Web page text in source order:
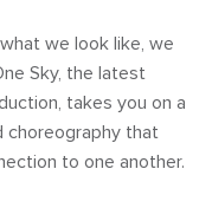
we look like, we
Sky, the latest
takes you on a
choreography that
to one another.